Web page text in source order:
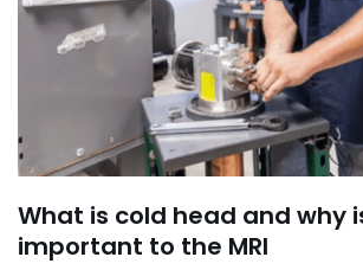
What is cold head and why
important to the MRI